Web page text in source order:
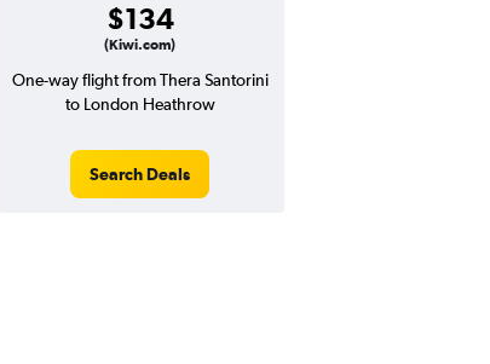
$134
(Kiwi.com)
One-way flight from Thera Santorini
to London Heathrow
Search Deals